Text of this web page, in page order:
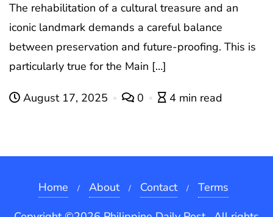
The rehabilitation of a cultural treasure and an
iconic landmark demands a careful balance
between preservation and future-proofing. This is
particularly true for the Main […]
August 17, 2025 0 4 min read
Home About Contact
Terms